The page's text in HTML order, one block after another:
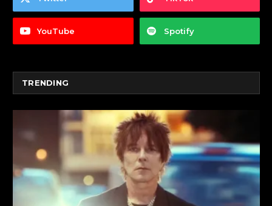
YouTube Spotify
TRENDING